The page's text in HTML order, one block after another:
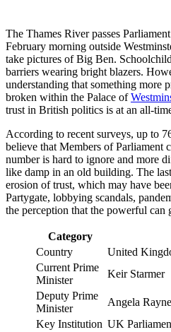
The Thames River passes
February morning outside
take pictures of Big Ben.
barriers wearing bright blazers.
understanding that something more
broken within the Palace of
trust in British politics is at an all-
According to recent surveys, up to
believe that Members of Parliament
number is hard to ignore and more
like damp in an old building. The
erosion of trust, which may have
Partygate, lobbying scandals,
the perception that the powerful
Category
Country
United
Current Prime
Minister
Keir Starmer
Deputy Prime
Minister
Angela
Key Institution UK